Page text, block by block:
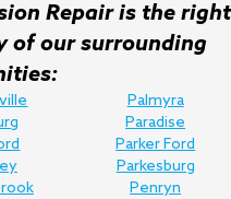
Repair is the right
of our surrounding
Palmyra
Paradise
Parker Ford
Parkesburg
Penryn